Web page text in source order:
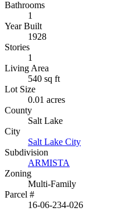
Bathrooms
1
Year Built
1928
Stories
1
Living Area
540 sq ft
Lot Size
0.01 acres
County
Salt Lake
City
Salt Lake City
Subdivision
ARMISTA
Zoning
Multi-Family
Parcel #
16-06-234-026